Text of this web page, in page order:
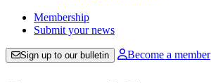
Membership
Submit your news
Sign up to our bulletin Become a member